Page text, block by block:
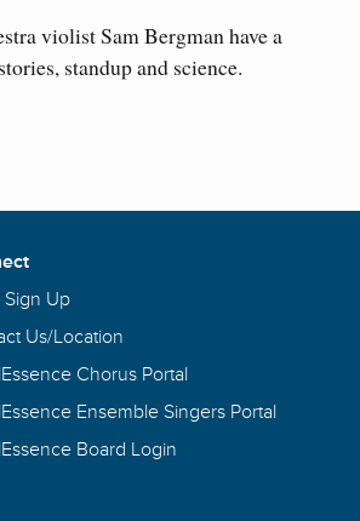
violist Sam Bergman have a
standup and science.
Sign Up
Us/Location
Chorus Portal
Ensemble Singers Portal
Board Login